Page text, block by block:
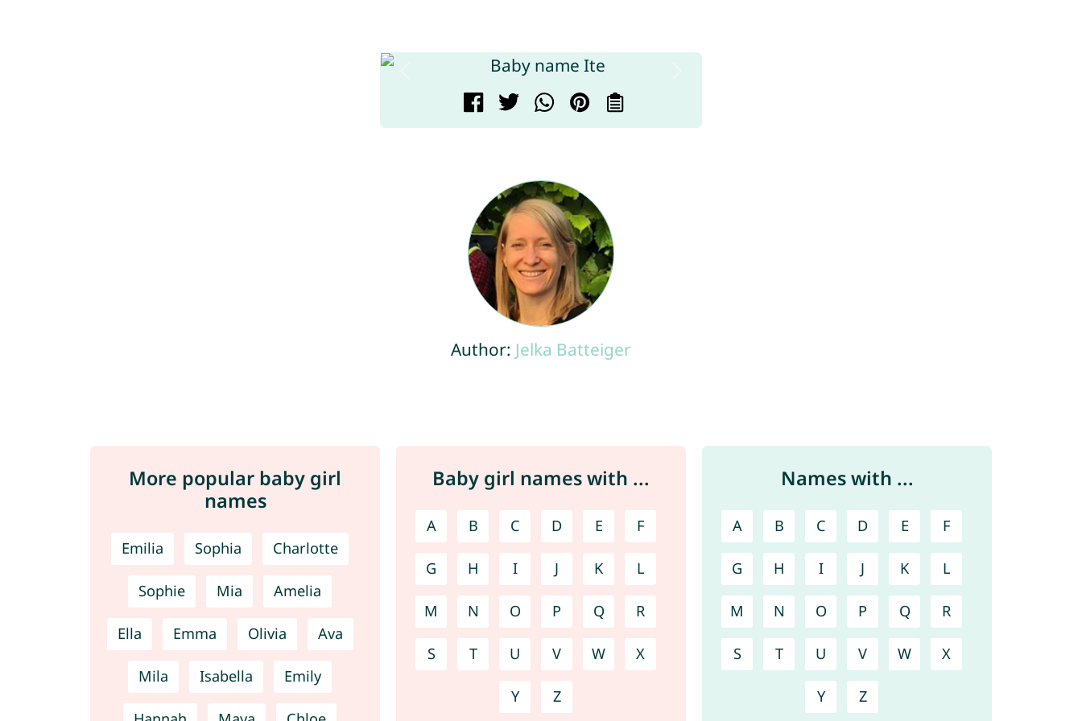
Author: Jelka Batteiger
More popular baby girl
names
Emilia Sophia Charlotte
Sophie Mia Amelia
Ella Emma Olivia Ava
Mila Isabella Emily
Baby girl names with ...
A B C D E F
G H I J K L
M N O P Q R
S T U V W X
Y Z
Names with ...
A B C D E F
G H I J K L
M N O P Q R
S T U V W X
Y Z